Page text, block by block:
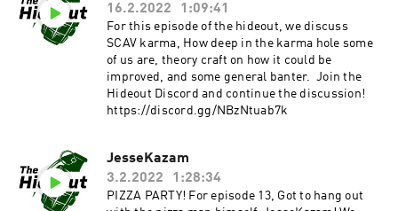
16.2.2022
1:09:41
For this episode of the hideout, we discuss
SCAV karma, How deep in the karma hole some
of us are, theory craft on how it could be
improved, and some general banter. Join the
Hideout Discord and continue the discussion!
https://discord.gg/NBzNtuab7k
JesseKazam
3.2.2022
1:28:34
PIZZA PARTY! For episode 13, Got to hang out